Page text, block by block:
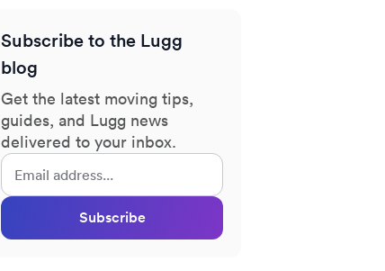
Subscribe to the Lugg
blog
Get the latest moving tips,
guides, and Lugg news
delivered to your inbox.
Subscribe